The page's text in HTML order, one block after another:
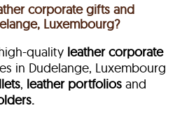
corporate gifts and
Luxembourg?
quality leather corporate
in Dudelange, Luxembourg
, leather portfolios and